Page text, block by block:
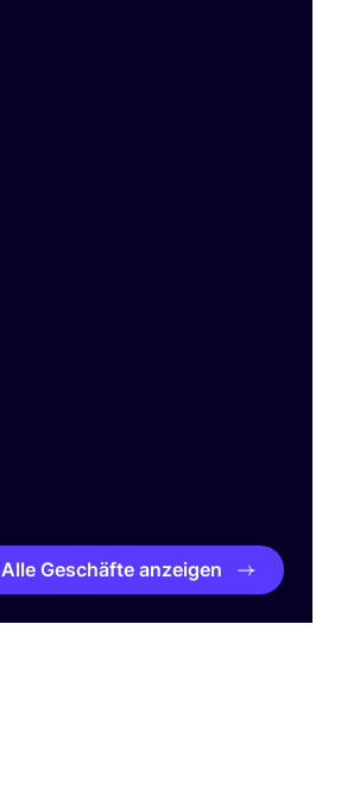
Alle Geschäfte anzeigen